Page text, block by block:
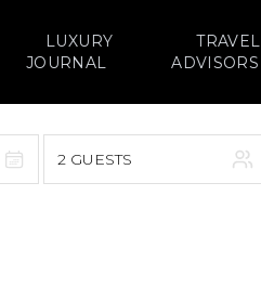
LUXURY
JOURNAL
TRAVEL
ADVISORS
2 GUESTS